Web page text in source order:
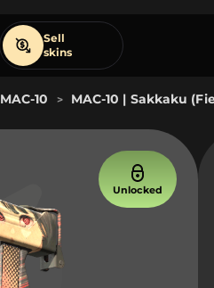
Sell
skins
MAC-10 > MAC-10 | Sakkaku
Unlocked